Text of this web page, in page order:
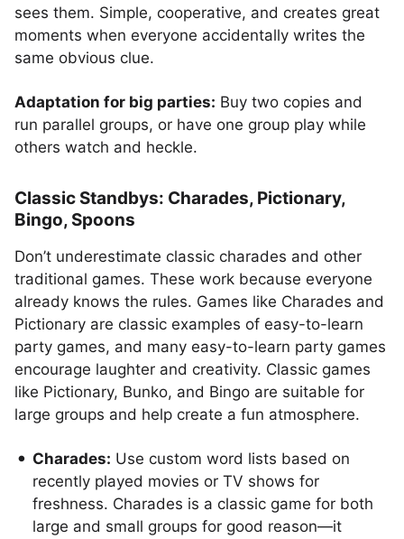
sees them. Simple, cooperative, and creates great
moments when everyone accidentally writes the
same obvious clue.
Adaptation for big parties: Buy two copies and
run parallel groups, or have one group play while
others watch and heckle.
Classic Standbys: Charades, Pictionary,
Bingo, Spoons
Don’t underestimate classic charades and other
traditional games. These work because everyone
already knows the rules. Games like Charades and
Pictionary are classic examples of easy-to-learn
party games, and many easy-to-learn party games
encourage laughter and creativity. Classic games
like Pictionary, Bunko, and Bingo are suitable for
large groups and help create a fun atmosphere.
Charades: Use custom word lists based on
recently played movies or TV shows for
freshness. Charades is a classic game for both
large and small groups for good reason—it